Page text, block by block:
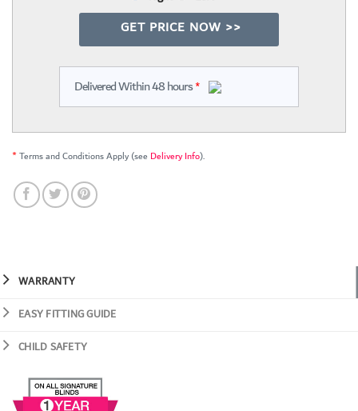
GET PRICE NOW >>
Delivered Within 48 hours*
*Terms and Conditions Apply (see Delivery Info).
WARRANTY
EASY FITTING GUIDE
CHILD SAFETY